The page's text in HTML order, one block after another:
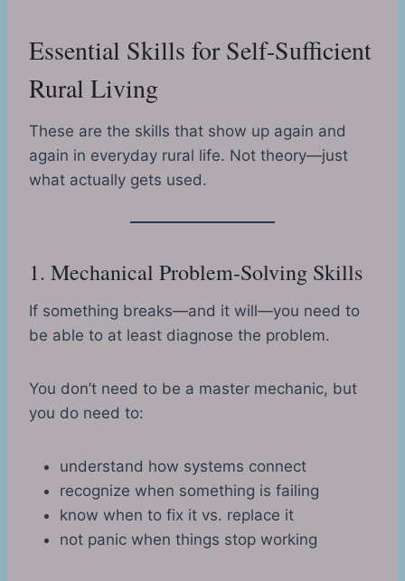
Essential Skills for Self-Sufficient
Rural Living
These are the skills that show up again and
again in everyday rural life. Not theory—just
what actually gets used.
1. Mechanical Problem-Solving Skills
If something breaks—and it will—you need to
be able to at least diagnose the problem.
You don’t need to be a master mechanic, but
you do need to:
understand how systems connect
recognize when something is failing
know when to fix it vs. replace it
not panic when things stop working